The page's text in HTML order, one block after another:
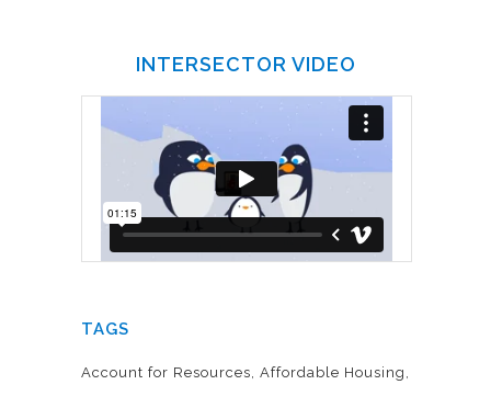
INTERSECTOR VIDEO
TAGS
Account for Resources Affordable Housing